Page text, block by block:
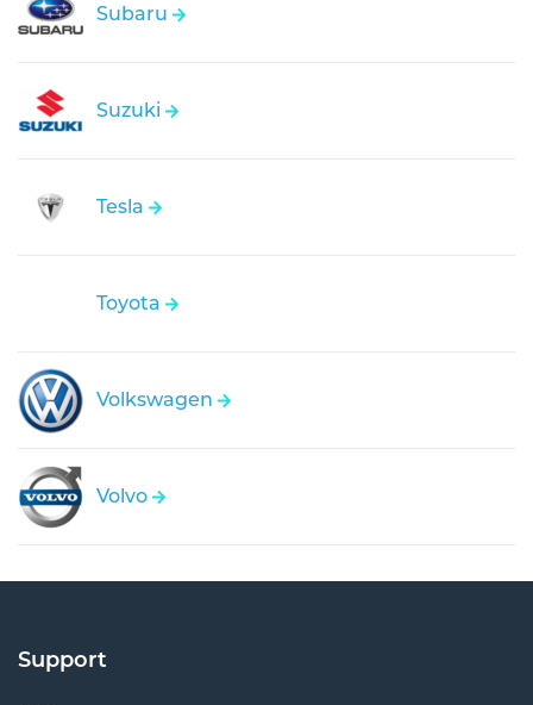
Subaru
Suzuki
Tesla
Toyota
Volkswagen
Volvo
Support